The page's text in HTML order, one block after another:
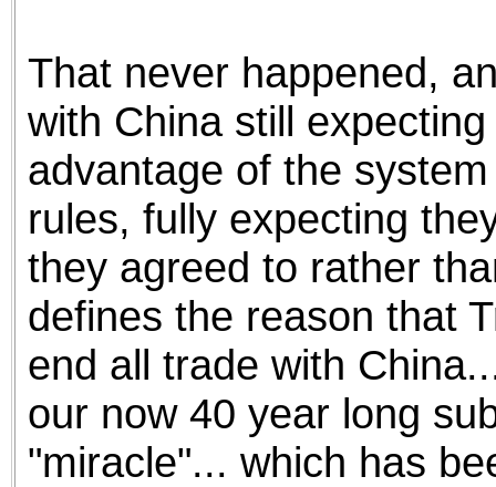
That never happened,
with China still
advantage of the
rules, fully expecting
they agreed to rather
defines the reason that
end all trade with
our now 40 year long
"miracle"... which has